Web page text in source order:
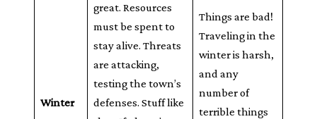
Winter
great. Resources
must be spent to
stay alive. Threats
are attacking,
testing the town’s
defenses. Stuff like
Things are bad!
Traveling in the
winter is harsh,
and any
number of
terrible things